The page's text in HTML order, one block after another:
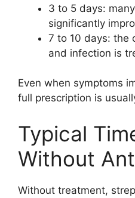
3 to 5 days:
significantly
7 to 10 days: the
and infection is
Even when symptoms
full prescription is
Typical
Without
Without treatment,